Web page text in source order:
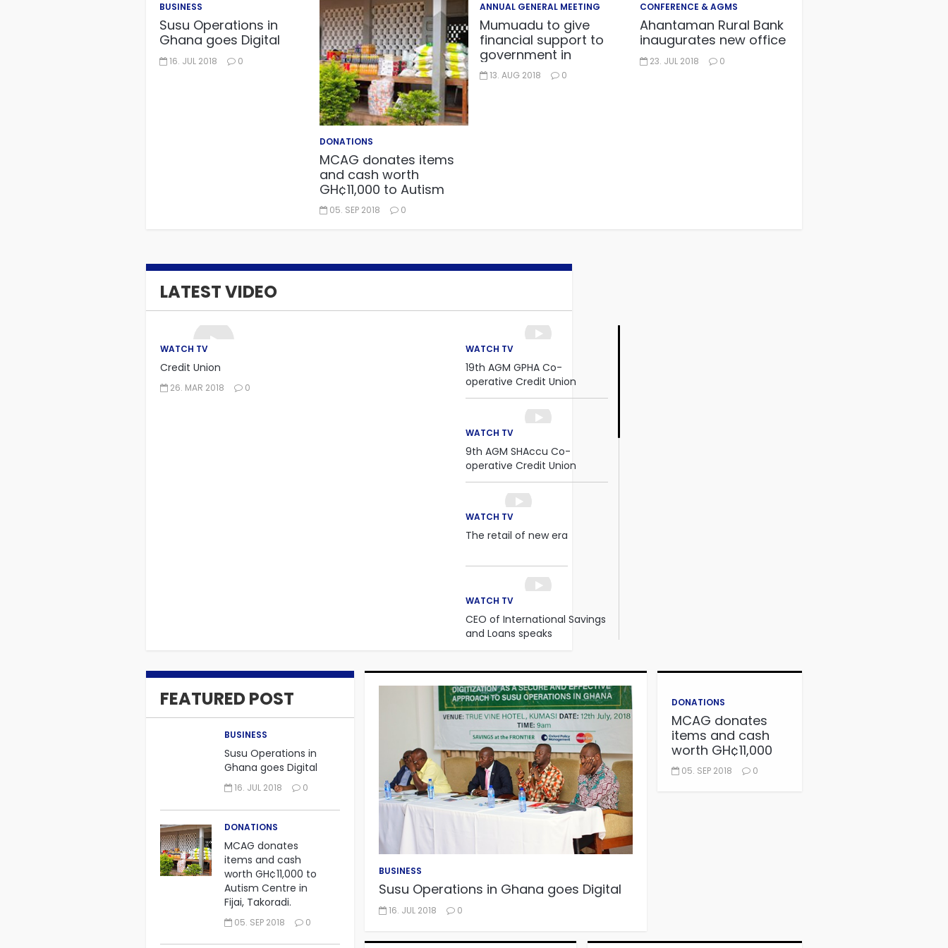
BUSINESS
Susu Operations in
Ghana goes Digital
16. JUL 2018 0
DONATIONS
MCAG donates items
and cash worth
GH¢11,000 to Autism
Centre in Fijai, Takoradi.
05. SEP 2018 0
ANNUAL GENERAL MEETING
Mumuadu to give
financial support to
government in
embarking on “One
district, One factory”
13. AUG 2018 0
CONFERENCE & AGMS
Ahantaman Rural Bank
inaugurates new office
23. JUL 2018 0
LATEST VIDEO
WATCH TV
Credit Union
26. MAR 2018 0
WATCH TV
19th AGM GPHA Co-
operative Credit Union
WATCH TV
9th AGM SHAccu Co-
operative Credit Union
WATCH TV
The retail of new era
WATCH TV
CEO of International Savings
and Loans speaks
WATCH TV
Microfinance businesses to
sustain growth
FEATURED POST
BUSINESS
Susu Operations in
Ghana goes Digital
16. JUL 2018 0
DONATIONS
MCAG donates
items and cash
worth GH¢11,000 to
Autism Centre in
Fijai, Takoradi.
05. SEP 2018 0
BUSINESS
Susu Operations in Ghana goes Digital
16. JUL 2018 0
DONATIONS
MCAG donates
items and cash
worth GH¢11,000
to Autism Centre
in Fijai, Takoradi.
05. SEP 2018 0